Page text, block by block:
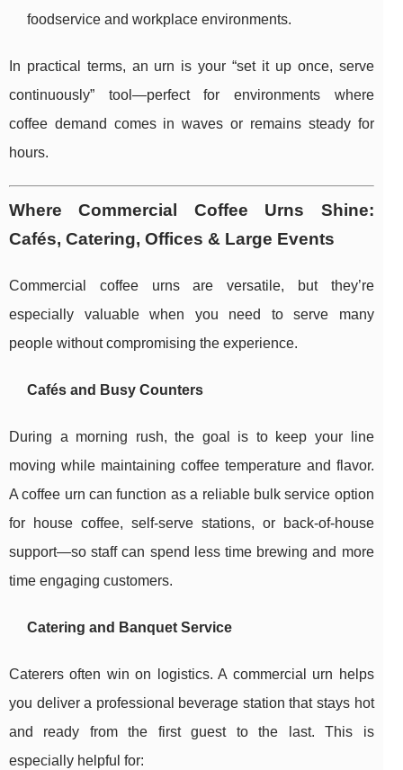
foodservice and workplace environments.
In practical terms, an urn is your “set it up once, serve
continuously” tool—perfect for environments where
coffee demand comes in waves or remains steady for
hours.
Where Commercial Coffee Urns Shine:
Cafés, Catering, Offices & Large Events
Commercial coffee urns are versatile, but they’re
especially valuable when you need to serve many
people without compromising the experience.
Cafés and Busy Counters
During a morning rush, the goal is to keep your line
moving while maintaining coffee temperature and flavor.
A coffee urn can function as a reliable bulk service option
for house coffee, self-serve stations, or back-of-house
support—so staff can spend less time brewing and more
time engaging customers.
Catering and Banquet Service
Caterers often win on logistics. A commercial urn helps
you deliver a professional beverage station that stays hot
and ready from the first guest to the last. This is
especially helpful for: